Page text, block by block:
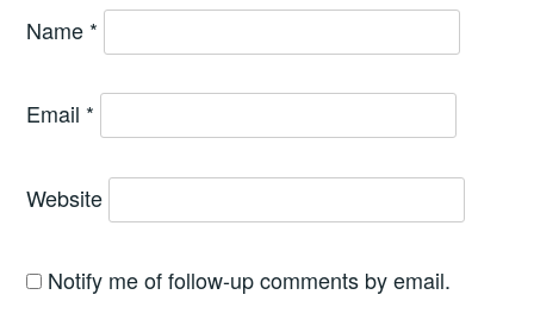
Name *
Email *
Website
Notify me of follow-up comments by email.